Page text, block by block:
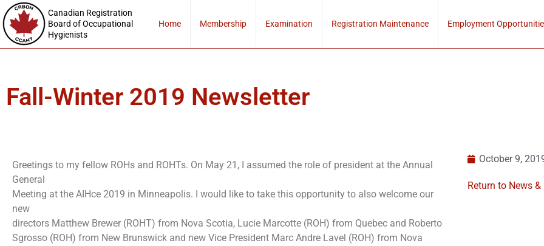
Canadian Registration
Board of Occupational
Hygienists
Home Membership Examination Registration Maintenance Employment
Fall-Winter 2019 Newsletter
Greetings to my fellow ROHs and ROHTs. On May 21, I assumed the role of president at the Annual
General
Meeting at the AIHce 2019 in Minneapolis. I would like to take this opportunity to also welcome our
new
directors Matthew Brewer (ROHT) from Nova Scotia, Lucie Marcotte (ROH) from Quebec and Roberto
Sgrosso (ROH) from New Brunswick and new Vice President Marc Andre Lavel (ROH) from Nova
October 9,
Return to News &